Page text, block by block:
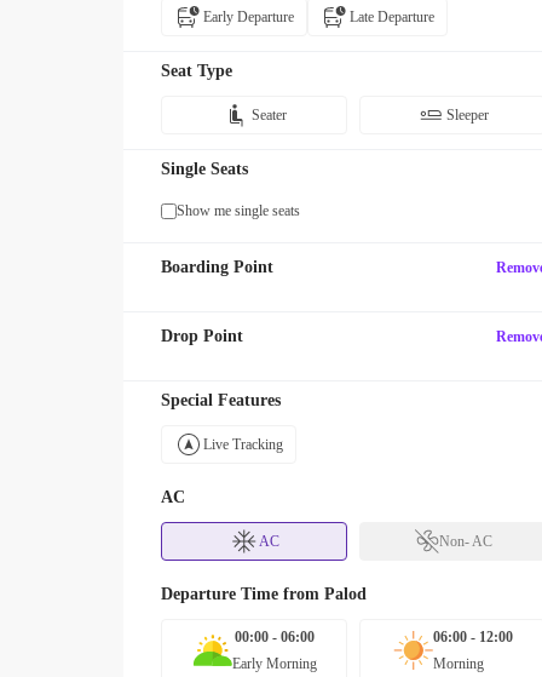
Early Departure Late Departure
Seat Type
Seater Sleeper
Single Seats
Show me single seats
Boarding Point
Drop Point
Special Features
Live Tracking
AC
AC Non- AC
Departure Time from Palod
00:00 - 06:00
Early Morning
06:00 - 12:00
Morning